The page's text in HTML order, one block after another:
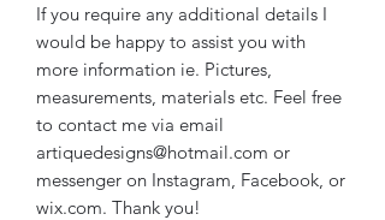
If you require any additional details I
would be happy to assist you with
more information ie. Pictures,
measurements, materials etc. Feel free
to contact me via email
artiquedesigns@hotmail.com or
messenger on Instagram, Facebook, or
wix.com. Thank you!